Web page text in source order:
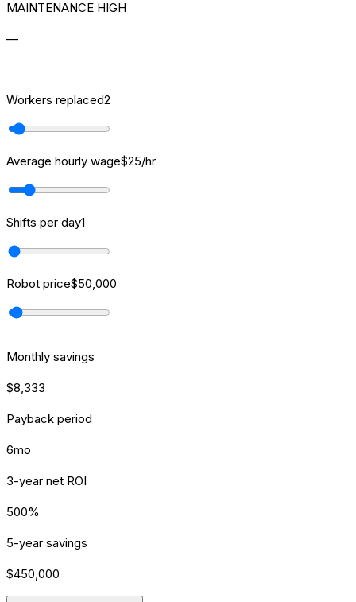
MAINTENANCE HIGH
—
Workers replaced2
Average hourly wage$25/hr
Shifts per day1
Robot price$50,000
Monthly savings
$8,333
Payback period
6mo
3-year net ROI
500%
5-year savings
$450,000